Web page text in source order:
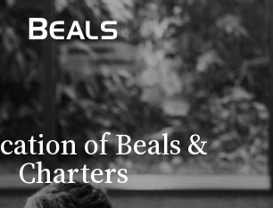
of Beals &
Charters